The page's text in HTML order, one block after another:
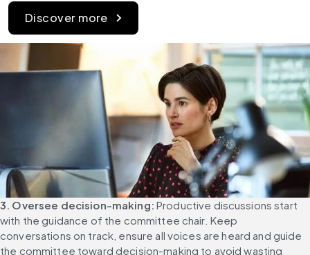
Discover more
3. Oversee decision-making: Productive discussions start
with the guidance of the committee chair. Keep
conversations on track, ensure all voices are heard and guide
the committee toward decision-making to avoid wasting